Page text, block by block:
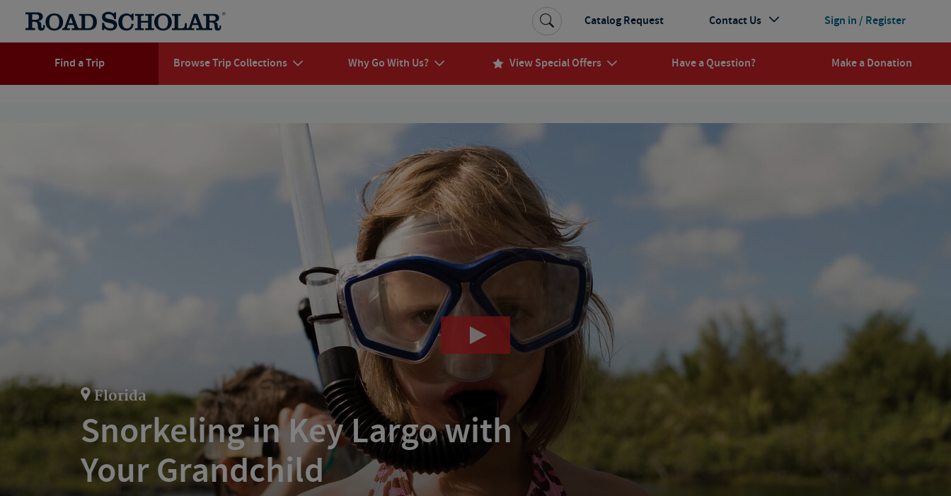
Find a Trip Browse Trip Collections Why Go With Us? View Special Offers Have a Question? Make a Donation
Sign in / Register
Catalog Request Contact Us
Florida
Snorkeling in Key Largo with
Your Grandchild